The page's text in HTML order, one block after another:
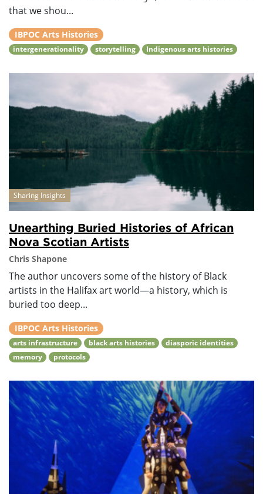
that we shou...
IBPOC Arts Histories
intergenerationality storytelling Indigenous arts histories
Sharing Insights
Unearthing Buried Histories of African
Nova Scotian Artists
Chris Shapone
The author uncovers some of the history of Black
artists in the Halifax art world—a history, which is
buried too deep...
IBPOC Arts Histories
arts infrastructure black arts histories
diasporic identities
memory
protocols